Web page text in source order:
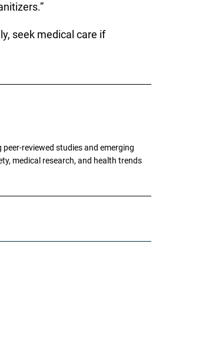
seek medical care if
reviewed studies and emerging
medical research, and health trends